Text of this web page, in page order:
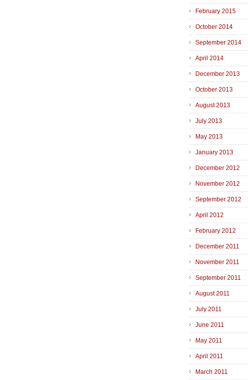
February 2015
October 2014
September 2014
April 2014
December 2013
October 2013
August 2013
July 2013
May 2013
January 2013
December 2012
November 2012
September 2012
April 2012
February 2012
December 2011
November 2011
September 2011
August 2011
July 2011
June 2011
May 2011
April 2011
March 2011